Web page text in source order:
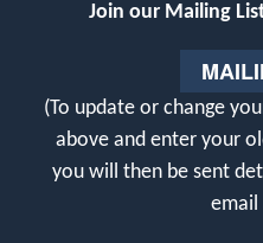
Join our Mailing
(To update or change
above and enter your
you will then be sent
email